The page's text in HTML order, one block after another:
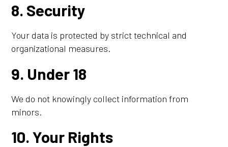
8. Security
Your data is protected by strict technical and
organizational measures.
9. Under 18
We do not knowingly collect information from
minors.
10. Your Rights